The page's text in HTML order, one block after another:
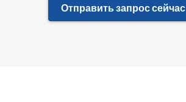
Отправить запрос сейчас